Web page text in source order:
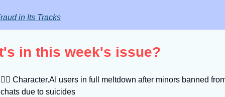
in Its Tracks
in this week's issue?
😵‍💫 Character.AI users in full meltdown after minors banned
chats due to suicides